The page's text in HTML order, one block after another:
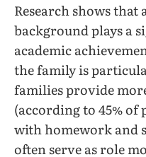
Research shows that
background plays a
academic
the family is
families provide
(according to 45%
with homework and
often serve as role